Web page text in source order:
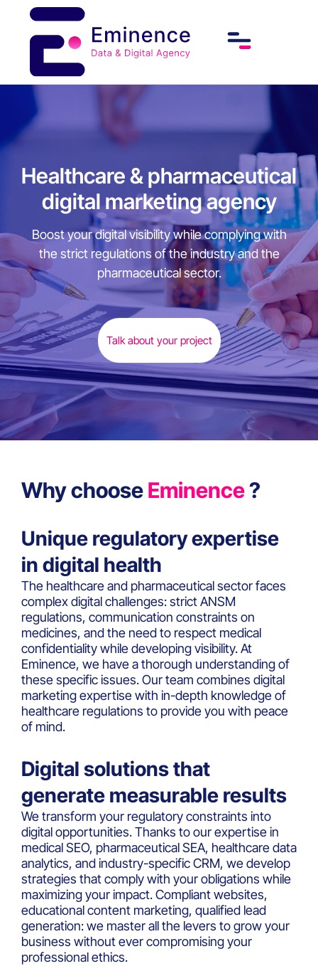
Healthcare & pharmaceutical
digital marketing agency
Boost your digital visibility while complying with
the strict regulations of the industry and the
pharmaceutical sector.
Talk about your project
Why chooseEminence?
Unique regulatory expertise
in digital health
The healthcare and pharmaceutical sector faces
complex digital challenges: strict ANSM
regulations, communication constraints on
medicines, and the need to respect medical
confidentiality while developing visibility. At
Eminence, we have a thorough understanding of
these specific issues. Our team combines digital
marketing expertise with in-depth knowledge of
healthcare regulations to provide you with peace
of mind.
Digital solutions that
generate measurable results
We transform your regulatory constraints into
digital opportunities. Thanks to our expertise in
medical SEO, pharmaceutical SEA, healthcare data
analytics, and industry-specific CRM, we develop
strategies that comply with your obligations while
maximizing your impact. Compliant websites,
educational content marketing, qualified lead
generation: we master all the levers to grow your
business without ever compromising your
professional ethics.